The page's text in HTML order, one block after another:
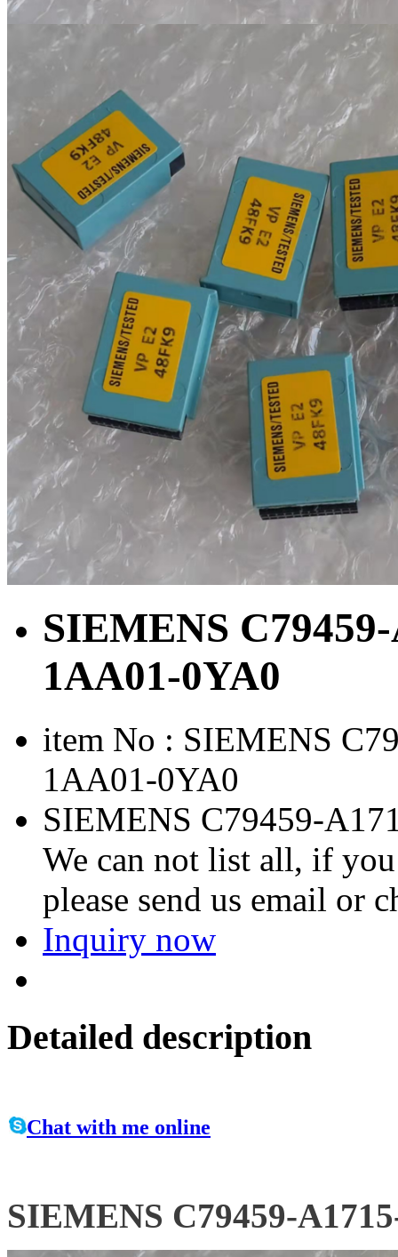
SIEMENS
1AA01-0YA0
item No : SIEMENS
1AA01-0YA0
SIEMENS C79459-
We can not list all, if
please send us email or
Inquiry now
Detailed description
Chat with me online
SIEMENS C79459-